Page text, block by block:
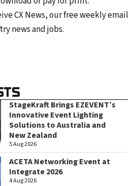
CX News, our free weekly email
news and jobs.
StageKraft Brings EZEVENT’s
Innovative Event Lighting
Solutions to Australia and
New Zealand
5 Aug 2026
ACETA Networking Event at
Integrate 2026
4 Aug 2026